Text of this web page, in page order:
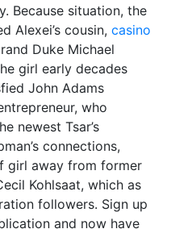
Because situation, the
Alexei’s cousin, casino
Duke Michael
girl early decades
John Adams
who
newest Tsar’s
connections,
girl away from former
Kohlsaat, which as
followers. Sign up
and now have